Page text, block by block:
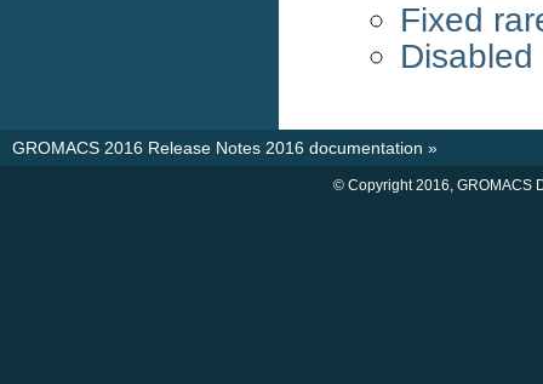
Fixed
GROMACS 2016 Release Notes 2016 documentation »
© Copyright 2016, GROMACS